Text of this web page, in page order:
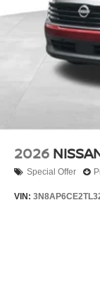
2026
Special Offer
VIN: